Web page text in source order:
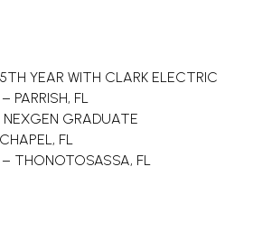
YEAR WITH CLARK ELECTRIC
PARRISH, FL
GRADUATE
FL
THONOTOSASSA, FL